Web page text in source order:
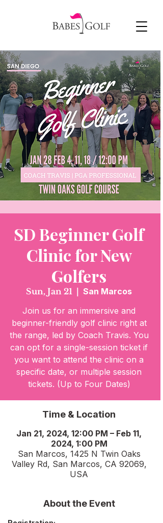
SD Beginner Golf
Clinic for New
Golfers
Sun, Jan 21
San Marcos
Join us for an immersive and
beginner-friendly golf clinic right at
the range, led by Coach Travis. You
can opt for a single-session ticket if
you want to attend the clinic on a
specific date, or multiple session
tickets. (Up to Four Dates)
Time & Location
Jan 21, 2024, 12:00 PM – Feb 11,
2024, 1:00 PM
San Marcos, 1425 N Twin Oaks
Valley Rd, San Marcos, CA 92069,
USA
About the Event